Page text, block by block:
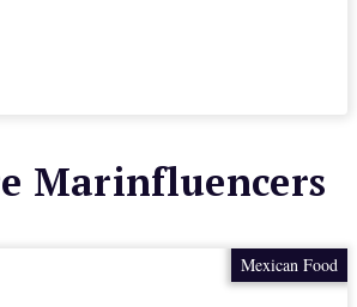
Marinfluencers
Mexican Food